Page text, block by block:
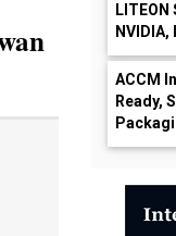
NVIDIA,
ACCM
Ready,